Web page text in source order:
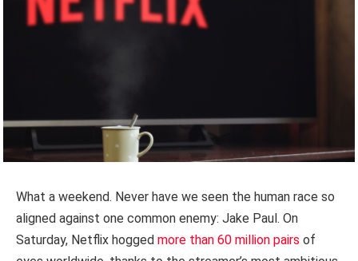
What a weekend. Never have we seen the human race so
aligned against one common enemy: Jake Paul. On
Saturday, Netflix hogged more than 60 million pairs of